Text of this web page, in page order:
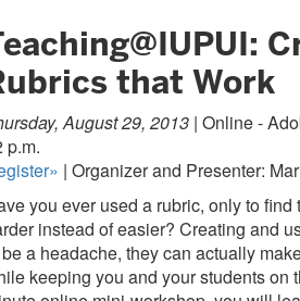
that Work
August 29, 2013 | Online -
p.m.
| Organizer and Presenter:
you ever used a rubric, only to find
instead of easier? Creating and
a headache, they can actually
keeping you and your students on